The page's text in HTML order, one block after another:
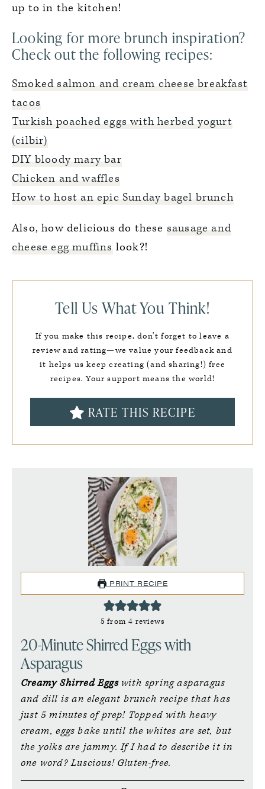
up to in the kitchen!
Looking for more brunch inspiration?
Check out the following recipes:
Smoked salmon and cream cheese breakfast
tacos
Turkish poached eggs with herbed yogurt
(cilbir)
DIY bloody mary bar
Chicken and waffles
How to host an epic Sunday bagel brunch
Also, how delicious do these sausage and
cheese egg muffins look?!
Tell Us What You Think!
If you make this recipe, don’t forget to leave a
review and rating—we value your feedback and
it helps us keep creating (and sharing!) free
recipes. Your support means the world!
RATE THIS RECIPE
PRINT RECIPE
5 from4 reviews
20-Minute Shirred Eggs with
Asparagus
Creamy Shirred Eggswith spring asparagus
and dill is an elegant brunch recipe that has
just 5 minutes of prep! Topped with heavy
cream, eggs bake until the whites are set, but
the yolks are jammy. If I had to describe it in
one word? Luscious! Gluten-free.